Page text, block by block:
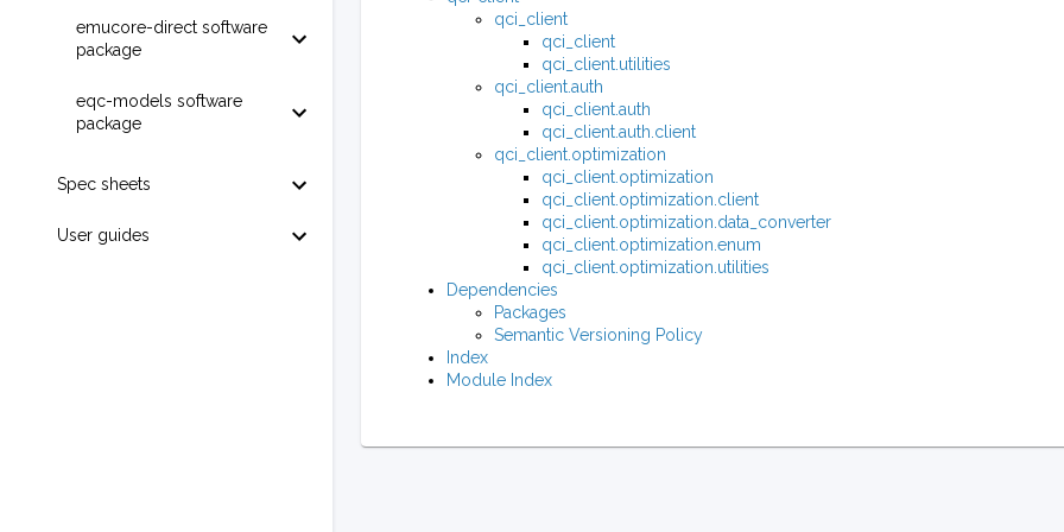
emucore-direct software
package
eqc-models software
package
Spec sheets
User guides
qci_client
qci_client
qci_client.utilities
qci_client.auth
qci_client.auth
qci_client.auth.client
qci_client.optimization
qci_client.optimization
qci_client.optimization.client
qci_client.optimization.data_converter
qci_client.optimization.enum
qci_client.optimization.utilities
Dependencies
Packages
Semantic Versioning Policy
Index
Module Index